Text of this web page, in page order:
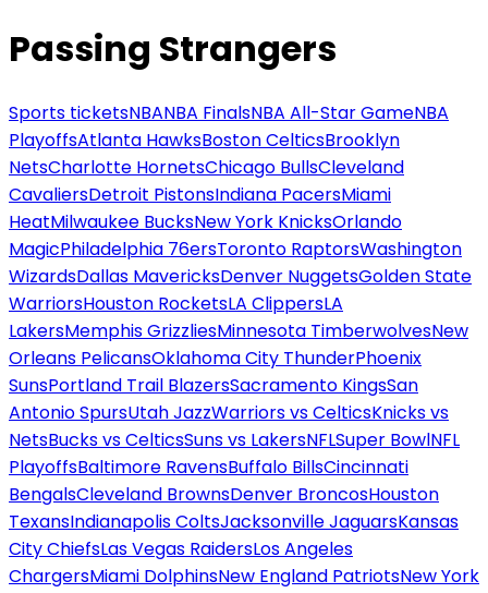
Passing Strangers
Sports ticketsNBANBA FinalsNBA All-Star GameNBA
PlayoffsAtlanta HawksBoston CelticsBrooklyn
NetsCharlotte HornetsChicago BullsCleveland
CavaliersDetroit PistonsIndiana PacersMiami
HeatMilwaukee BucksNew York KnicksOrlando
MagicPhiladelphia 76ersToronto RaptorsWashington
WizardsDallas MavericksDenver NuggetsGolden State
WarriorsHouston RocketsLA ClippersLA
LakersMemphis GrizzliesMinnesota TimberwolvesNew
Orleans PelicansOklahoma City ThunderPhoenix
SunsPortland Trail BlazersSacramento KingsSan
Antonio SpursUtah JazzWarriors vs CelticsKnicks vs
NetsBucks vs CelticsSuns vs LakersNFLSuper BowlNFL
PlayoffsBaltimore RavensBuffalo BillsCincinnati
BengalsCleveland BrownsDenver BroncosHouston
TexansIndianapolis ColtsJacksonville JaguarsKansas
City ChiefsLas Vegas RaidersLos Angeles
ChargersMiami DolphinsNew England PatriotsNew York